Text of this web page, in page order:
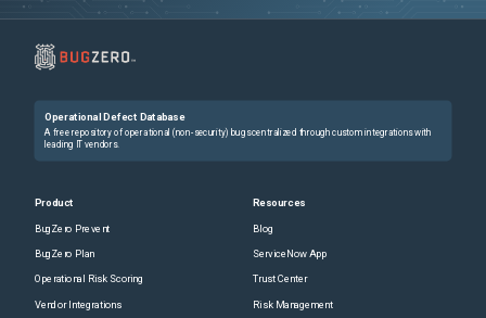
Operational Defect Database
A free repository of operational (non-security) bugs centralized through custom integrations with
leading IT vendors.
Product
BugZero Prevent
BugZero Plan
Operational Risk Scoring
Vendor Integrations
Resources
Blog
ServiceNow App
Trust Center
Risk Management